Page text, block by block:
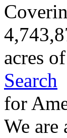
acres
Search
for
We